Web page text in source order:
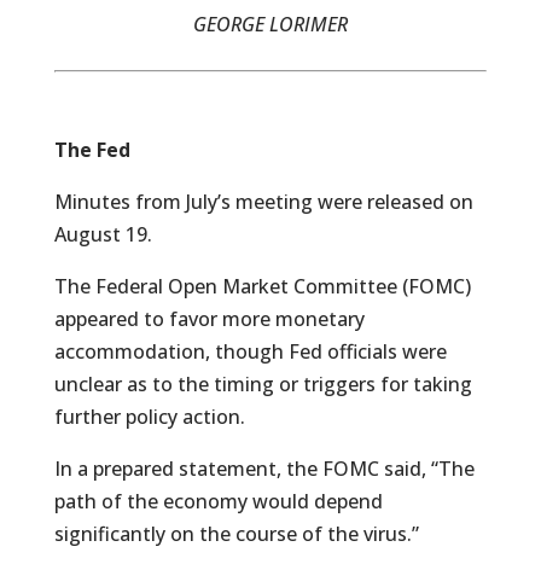
GEORGE LORIMER
The Fed
Minutes from July’s meeting were released on
August 19.
The Federal Open Market Committee (FOMC)
appeared to favor more monetary
accommodation, though Fed officials were
unclear as to the timing or triggers for taking
further policy action.
In a prepared statement, the FOMC said, “The
path of the economy would depend
significantly on the course of the virus.”